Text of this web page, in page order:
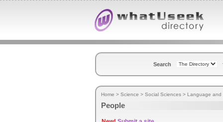
Search
Home > Science > Social Sciences > Language and
People